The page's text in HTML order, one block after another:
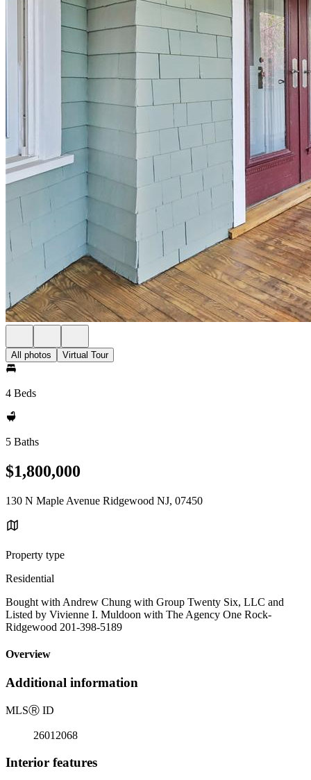
All photos Virtual Tour
4 Beds
5 Baths
$1,800,000
130 N Maple Avenue Ridgewood NJ, 07450
Property type
Residential
Bought with Andrew Chung with Group Twenty Six, LLC and
Listed by Vivienne I. Muldoon with The Agency One Rock-
Ridgewood 201-398-5189
Overview
Additional information
MLSⓇ ID
26012068
Interior features